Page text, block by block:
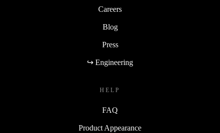
Careers
Blog
Press
↪ Engineering
HELP
FAQ
Product Appearance